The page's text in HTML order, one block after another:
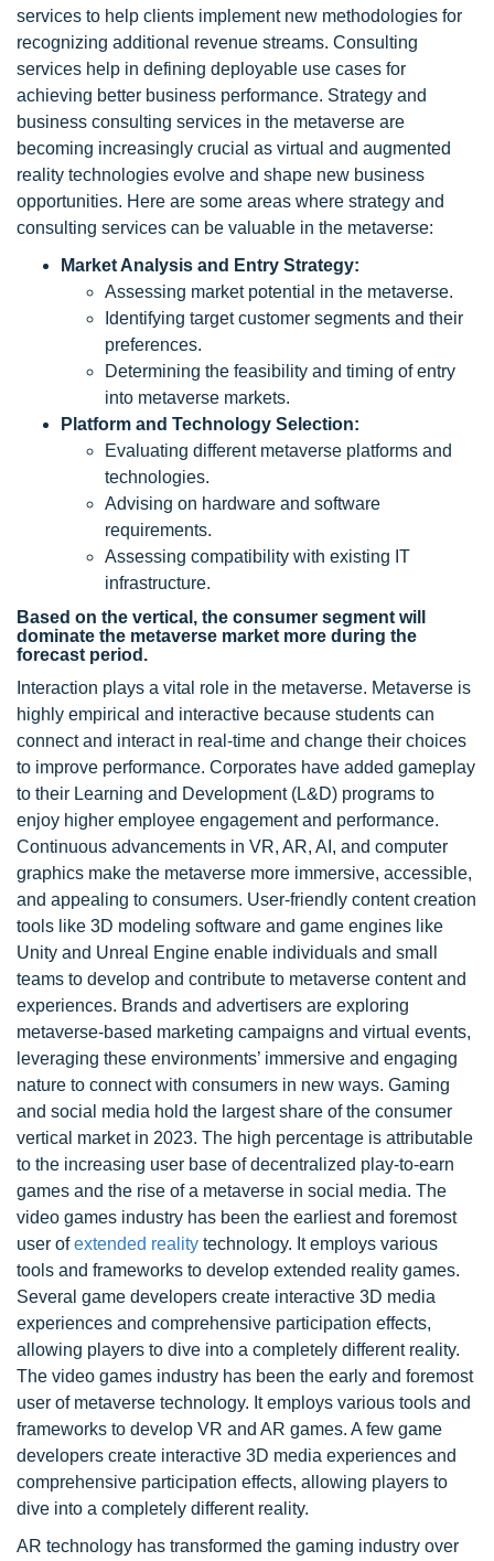
services to help clients implement new methodologies for
recognizing additional revenue streams. Consulting
services help in defining deployable use cases for
achieving better business performance. Strategy and
business consulting services in the metaverse are
becoming increasingly crucial as virtual and augmented
reality technologies evolve and shape new business
opportunities. Here are some areas where strategy and
consulting services can be valuable in the metaverse:
Market Analysis and Entry Strategy:
Assessing market potential in the metaverse.
Identifying target customer segments and their
preferences.
Determining the feasibility and timing of entry
into metaverse markets.
Platform and Technology Selection:
Evaluating different metaverse platforms and
technologies.
Advising on hardware and software
requirements.
Assessing compatibility with existing IT
infrastructure.
Based on the vertical, the consumer segment will
dominate the metaverse market more during the
forecast period.
Interaction plays a vital role in the metaverse. Metaverse is
highly empirical and interactive because students can
connect and interact in real-time and change their choices
to improve performance. Corporates have added gameplay
to their Learning and Development (L&D) programs to
enjoy higher employee engagement and performance.
Continuous advancements in VR, AR, AI, and computer
graphics make the metaverse more immersive, accessible,
and appealing to consumers. User-friendly content creation
tools like 3D modeling software and game engines like
Unity and Unreal Engine enable individuals and small
teams to develop and contribute to metaverse content and
experiences. Brands and advertisers are exploring
metaverse-based marketing campaigns and virtual events,
leveraging these environments’ immersive and engaging
nature to connect with consumers in new ways. Gaming
and social media hold the largest share of the consumer
vertical market in 2023. The high percentage is attributable
to the increasing user base of decentralized play-to-earn
games and the rise of a metaverse in social media. The
video games industry has been the earliest and foremost
user ofextended reality technology. It employs various
tools and frameworks to develop extended reality games.
Several game developers create interactive 3D media
experiences and comprehensive participation effects,
allowing players to dive into a completely different reality.
The video games industry has been the early and foremost
user of metaverse technology. It employs various tools and
frameworks to develop VR and AR games. A few game
developers create interactive 3D media experiences and
comprehensive participation effects, allowing players to
dive into a completely different reality.
AR technology has transformed the gaming industry over